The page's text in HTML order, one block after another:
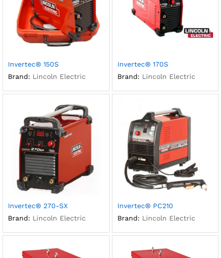
Invertec® 150S
Brand: Lincoln Electric
Invertec® 170S
Brand: Lincoln Electric
Invertec® 270-SX
Brand: Lincoln Electric
Invertec® PC210
Brand: Lincoln Electric